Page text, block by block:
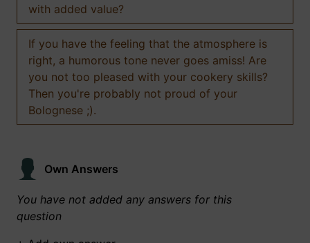
with added value?
If you have the feeling that the atmosphere is
right, a humorous tone never goes amiss! Are
you not too pleased with your cookery skills?
Then you're probably not proud of your
Bolognese ;).
Own Answers
You have not added any answers for this
question